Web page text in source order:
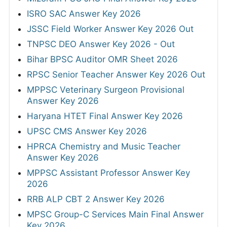
ISRO SAC Answer Key 2026
JSSC Field Worker Answer Key 2026 Out
TNPSC DEO Answer Key 2026 - Out
Bihar BPSC Auditor OMR Sheet 2026
RPSC Senior Teacher Answer Key 2026 Out
MPPSC Veterinary Surgeon Provisional
Answer Key 2026
Haryana HTET Final Answer Key 2026
UPSC CMS Answer Key 2026
HPRCA Chemistry and Music Teacher
Answer Key 2026
MPPSC Assistant Professor Answer Key
2026
RRB ALP CBT 2 Answer Key 2026
MPSC Group-C Services Main Final Answer